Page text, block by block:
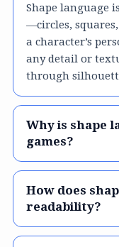
Shape language
—circles,
a character’s
any detail or
through
Why is shape
games?
How does
readability?